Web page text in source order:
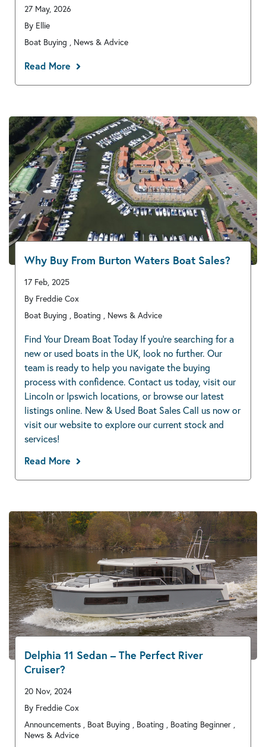
27 May, 2026
By Ellie
Boat Buying , News & Advice
Read More
Why Buy From Burton Waters Boat Sales?
17 Feb, 2025
By Freddie Cox
Boat Buying , Boating , News & Advice
Find Your Dream Boat Today If you’re searching for a
new or used boats in the UK, look no further. Our
team is ready to help you navigate the buying
process with confidence. Contact us today, visit our
Lincoln or Ipswich locations, or browse our latest
listings online. New & Used Boat Sales Call us now or
visit our website to explore our current stock and
services!
Read More
Delphia 11 Sedan – The Perfect River
Cruiser?
20 Nov, 2024
By Freddie Cox
Announcements , Boat Buying , Boating , Boating Beginner ,
News & Advice